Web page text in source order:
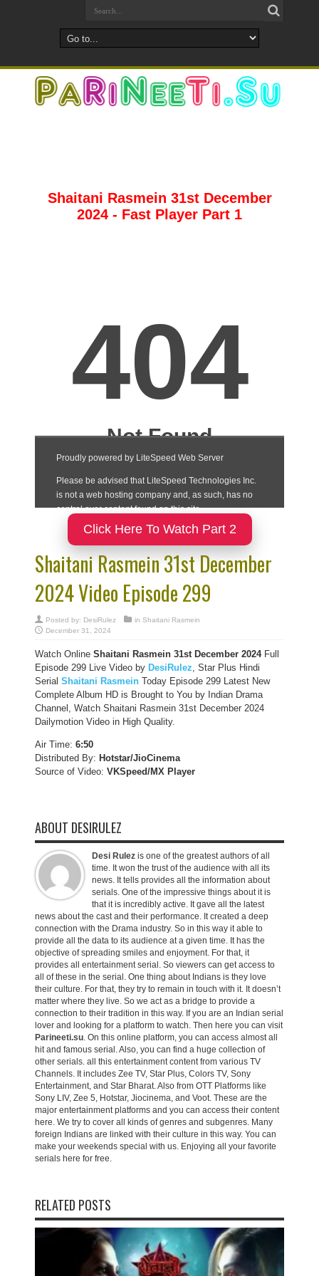
Shaitani Rasmein 31st December
2024 - Fast Player Part 1
Click Here To Watch Part 2
Shaitani Rasmein 31st December
2024 Video Episode 299
Posted by: DesiRulez in Shaitani Rasmein
December 31, 2024
Watch Online Shaitani Rasmein 31st December 2024Full
Episode 299 Live Video by DesiRulez, Star Plus Hindi
Serial Shaitani Rasmein Today Episode 299 Latest New
Complete Album HD is Brought to You by Indian Drama
Channel, Watch Shaitani Rasmein 31st December 2024
Dailymotion Video in High Quality.
Air Time: 6:50
Distributed By: Hotstar/JioCinema
Source of Video: VKSpeed/MX Player
ABOUT DESIRULEZ
Desi Rulez is one of the greatest authors of all
time. It won the trust of the audience with all its
news. It tells provides all the information about
serials. One of the impressive things about it is
that it is incredibly active. It gave all the latest
news about the cast and their performance. It created a deep
connection with the Drama industry. So in this way it able to
provide all the data to its audience at a given time. It has the
objective of spreading smiles and enjoyment. For that, it
provides all entertainment serial. So viewers can get access to
all of these in the serial. One thing about Indians is they love
their culture. For that, they try to remain in touch with it. It doesn’t
matter where they live. So we act as a bridge to provide a
connection to their tradition in this way. If you are an Indian serial
lover and looking for a platform to watch. Then here you can visit
Parineeti.su. On this online platform, you can access almost all
hit and famous serial. Also, you can find a huge collection of
other serials. all this entertainment content from various TV
Channels. It includes Zee TV, Star Plus, Colors TV, Sony
Entertainment, and Star Bharat. Also from OTT Platforms like
Sony LIV, Zee 5, Hotstar, Jiocinema, and Voot. These are the
major entertainment platforms and you can access their content
here. We try to cover all kinds of genres and subgenres. Many
foreign Indians are linked with their culture in this way. You can
make your weekends special with us. Enjoying all your favorite
serials here for free.
RELATED POSTS